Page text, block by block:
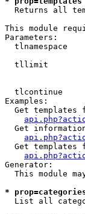
Returns all
This module
Parameters:
tlnamespace
tllimit
tlcontinue
Examples:
Get templates
Get
Get templates
Generator:
This module
*
List all